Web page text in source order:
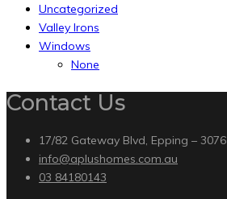
Uncategorized
Valley Irons
Windows
None
Contact Us
17/82 Gateway Blvd, Epping – 3076
info@aplushomes.com.au
03 84180143